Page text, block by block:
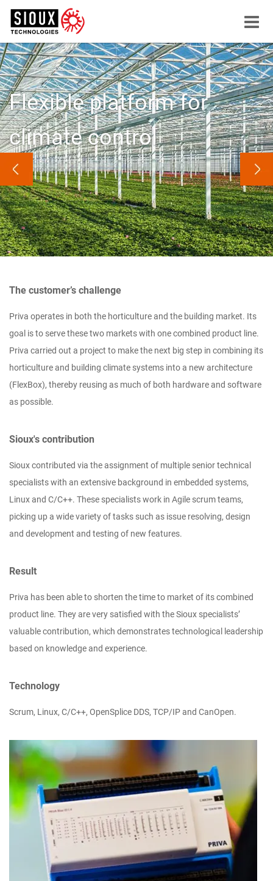
Menu
Flexible platform for
climate control
The customer’s challenge
Priva operates in both the horticulture and the building market. Its
goal is to serve these two markets with one combined product line.
Priva carried out a project to make the next big step in combining its
horticulture and building climate systems into a new architecture
(FlexBox), thereby reusing as much of both hardware and software
as possible.
Sioux's contribution
Sioux contributed via the assignment of multiple senior technical
specialists with an extensive background in embedded systems,
Linux and C/C++. These specialists work in Agile scrum teams,
picking up a wide variety of tasks such as issue resolving, design
and development and testing of new features.
Result
Priva has been able to shorten the time to market of its combined
product line. They are very satisfied with the Sioux specialists’
valuable contribution, which demonstrates technological leadership
based on knowledge and experience.
Technology
Scrum, Linux, C/C++, OpenSplice DDS, TCP/IP and CanOpen.